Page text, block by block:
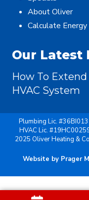
About Oliver
Calculate Energy
Our Latest
How To
HVAC System
Plumbing Lic.
HVAC Lic.
2025 Oliver Heating &
Website by Prager